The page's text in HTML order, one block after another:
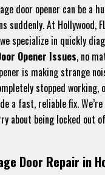
door opener can be a
suddenly. At Hollywood,
specialize in quickly
Opener Issues, no
is making strange
stopped working,
a fast, reliable fix.
about being locked out
Door Repair in